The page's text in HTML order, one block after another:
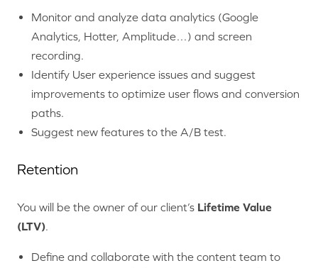
Monitor and analyze data analytics (Google
Analytics, Hotter, Amplitude…) and screen
recording.
Identify User experience issues and suggest
improvements to optimize user flows and conversion
paths.
Suggest new features to the A/B test.
Retention
You will be the owner of our client’s Lifetime Value
(LTV).
Define and collaborate with the content team to